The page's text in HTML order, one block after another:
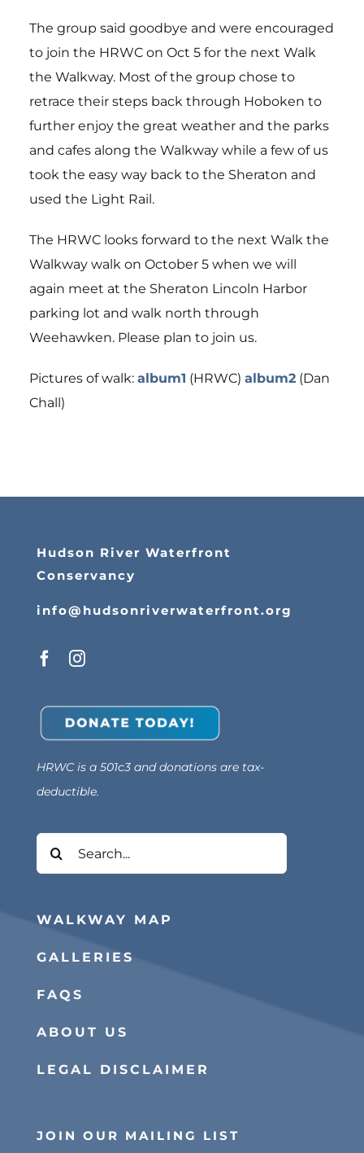
The group said goodbye and were encouraged
to join the HRWC on Oct 5 for the next Walk
the Walkway. Most of the group chose to
retrace their steps back through Hoboken to
further enjoy the great weather and the parks
and cafes along the Walkway while a few of us
took the easy way back to the Sheraton and
used the Light Rail.
The HRWC looks forward to the next Walk the
Walkway walk on October 5 when we will
again meet at the Sheraton Lincoln Harbor
parking lot and walk north through
Weehawken. Please plan to join us.
Pictures of walk: album1 (HRWC) album2(Dan
Chall)
Hudson River Waterfront
Conservancy
info@hudsonriverwaterfront.org
HRWC is a 501c3 and donations are tax-
deductible.
Search
for:
WALKWAY MAP
GALLERIES
FAQS
ABOUT US
LEGAL DISCLAIMER
JOIN OUR MAILING LIST